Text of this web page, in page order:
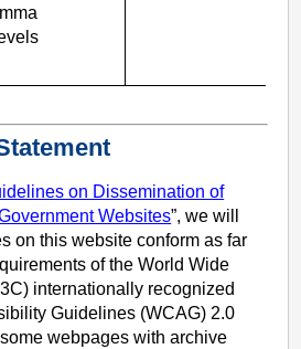
on Dissemination of
Websites”, we will
on this website conform as far
of the World Wide
internationally recognized
Guidelines (WCAG) 2.0
webpages with archive